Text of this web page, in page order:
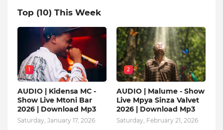
Top (10) This Week
1
AUDIO | Kidensa MC -
Show Live Mtoni Bar
2026 | Download Mp3
Saturday, January 17, 2026
2
AUDIO | Malume - Show
Live Mpya Sinza Valvet
2026 | Download Mp3
Saturday, February 21, 2026